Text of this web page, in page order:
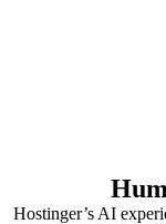
Hostinger’s AI